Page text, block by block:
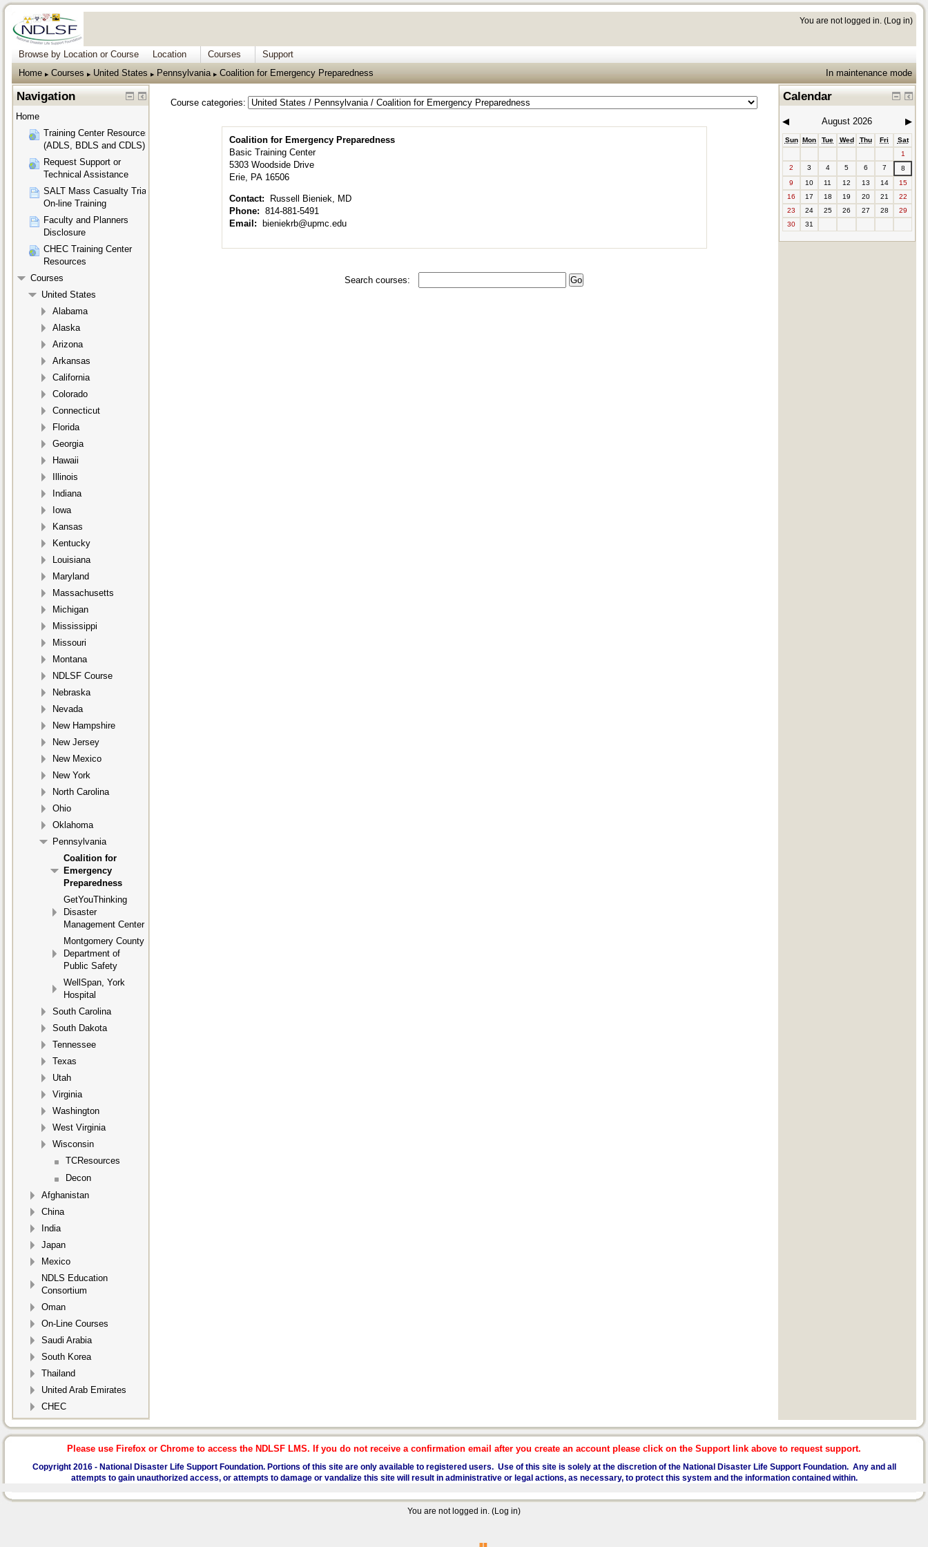
You are not logged in. (Log in)
Browse by Location or Course Location Courses
Support
Home
▶︎ Courses ▶︎ United States ▶︎ Pennsylvania ▶︎ Coalition for Emergency Preparedness In maintenance mode
Course categories:
Coalition for Emergency Preparedness
Basic Training Center
5303 Woodside Drive
Erie, PA 16506
Contact:
Russell Bieniek, MD
Phone: 814-881-5491
Email:
bieniekrb@upmc.edu
Search courses:
Navigation
Home
Training Center Resources
(ADLS, BDLS and CDLS)
Request Support or
Technical Assistance
SALT Mass Casualty Triage
On-line Training
Faculty and Planners
Disclosure
CHEC Training Center
Resources
Courses
United States
Alabama
Alaska
Arizona
Arkansas
California
Colorado
Connecticut
Florida
Georgia
Hawaii
Illinois
Indiana
Iowa
Kansas
Kentucky
Louisiana
Maryland
Massachusetts
Michigan
Mississippi
Missouri
Montana
NDLSF Course
Nebraska
Nevada
New Hampshire
New Jersey
New Mexico
New York
North Carolina
Ohio
Oklahoma
Pennsylvania
Coalition for
Emergency
Preparedness
GetYouThinking
Disaster
Management Center
Montgomery County
Department of
Public Safety
WellSpan, York
Hospital
South Carolina
South Dakota
Tennessee
Texas
Utah
Virginia
Washington
West Virginia
Wisconsin
TCResources
Decon
Afghanistan
China
India
Japan
Mexico
NDLS Education
Consortium
Oman
On-Line Courses
Saudi Arabia
South Korea
Thailand
United Arab Emirates
CHEC
Calendar
◀︎ August 2026 ▶︎
Sun Mon Tue Wed Thu Fri
Sat
1
2
3 4 5 6 7
8
9
10 11 12 13 14
15
16
17 18 19 20 21
22
23
24 25 26 27 28
29
30
31
Please use Firefox or Chrome to access the NDLSF LMS. If you do not receive a confirmation email after you create an account please click on the Support link above to request support.
Copyright 2016 - National Disaster Life Support Foundation. Portions of this site are only available to registered users. Use of this site is solely at the discretion of the National Disaster Life Support Foundation. Any and all
attempts to gain unauthorized access, or attempts to damage or vandalize this site will result in administrative or legal actions, as necessary, to protect this system and the information contained within.
You are not logged in. ( Log in)